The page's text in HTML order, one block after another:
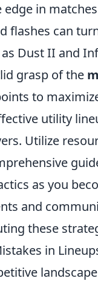
in
flashes can
Dust II and
grasp of the
to
utility
Utilize
as you
and
these
in